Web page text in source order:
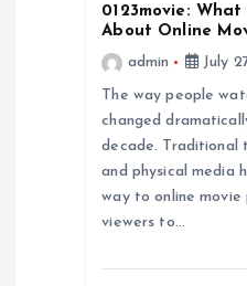
0123movie: What
About Online
admin
July
The way people
changed
decade. Traditional
and physical media
way to online
viewers to…